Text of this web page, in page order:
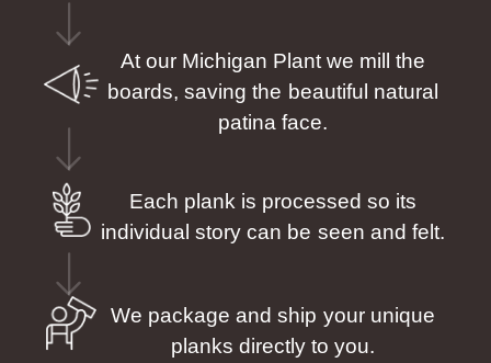
At our Michigan Plant we mill the
boards, saving the beautiful natural
patina face.
Each plank is processed so its
individual story can be seen and felt.
We package and ship your unique
planks directly to you.